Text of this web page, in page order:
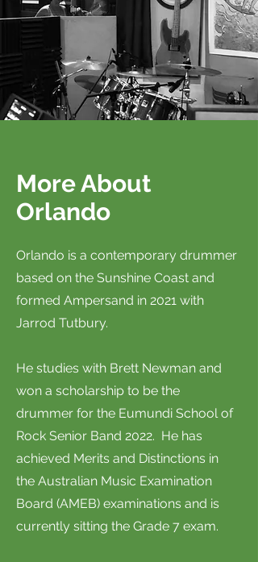
More About
Orlando
Orlando is a contemporary drummer
based on the Sunshine Coast and
formed Ampersand in 2021 with
Jarrod Tutbury.
He studies with Brett Newman and
won a scholarship to be the
drummer for the Eumundi School of
Rock Senior Band 2022. He has
achieved Merits and Distinctions in
the Australian Music Examination
Board (AMEB) examinations and is
currently sitting the Grade 7 exam.